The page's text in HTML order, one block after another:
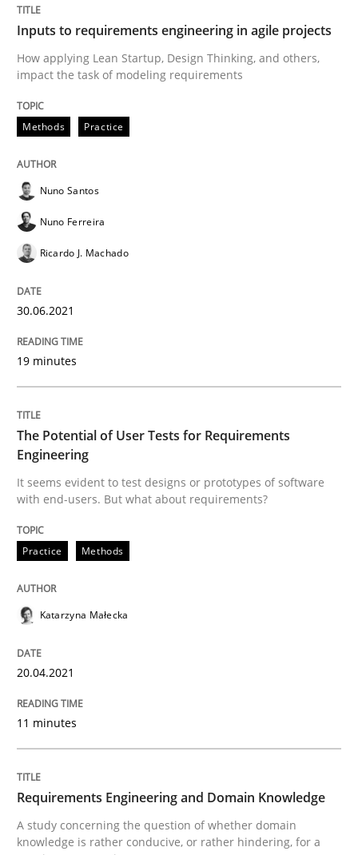
How applying Lean Startup, Design Thinking, and
Written by Nuno Santos
30. June 2021 · 19 minutes read
READ ARTICLE
It seems evident to test designs or prototypes of
Written byKatarzyna Małecka
20. April 2021 · 11 minutes read
READ ARTICLE
Requirements Engineering and
A study concerning the question of whether
Written byTill-J. Faßold
25. February 2021 · 41 minutes read
Inputs to requirements engineering in agile projects
How applying Lean Startup, Design Thinking, and others,
impact the task of modeling requirements
Methods Practice
Nuno Santos
Nuno Ferreira
Ricardo J. Machado
30.06.2021
19 minutes
The Potential of User Tests for Requirements
Engineering
It seems evident to test designs or prototypes of software
with end-users. But what about requirements?
Practice Methods
Katarzyna Małecka
20.04.2021
11 minutes
Requirements Engineering and Domain Knowledge
A study concerning the question of whether domain
knowledge is rather conducive, or rather hindering, for a